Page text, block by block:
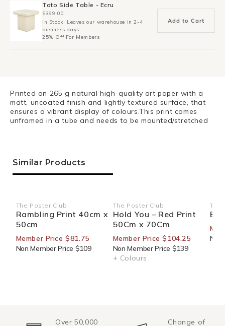
Toto Side Table - Ecru
$399.00
In Stock: Leaves our warehouse in 2-4
business days
25% Off For Members
Add to Cart
Printed on 265 g natural high-quality art paper with a
matt, uncoated finish and lightly textured surface, that
ensures a vibrant display of colours.This print comes
unframed in a tube and needs to be mounted/stretched
Similar Products
Vendor:
The Poster Club
Rambling Print 40cm x
50cm
Member Price $81.75
Non Member Price $109
Vendor:
The Poster Club
Hold You – Red Print
50Cm x 70Cm
Member Price $104.25
Non Member Price $139
+ Colours
The
Non
Over 50,000
Change of